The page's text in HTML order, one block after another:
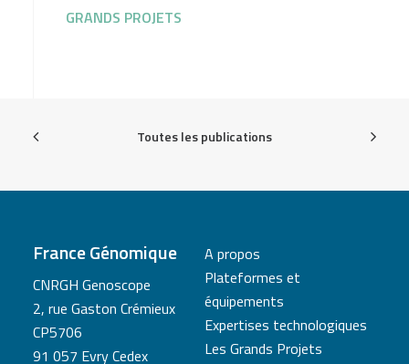
GRANDS PROJETS
Toutes les publications
France Génomique
CNRGH Genoscope
2, rue Gaston Crémieux
CP5706
91 057 Evry Cedex
A propos
Plateformes et
équipements
Expertises technologiques
Les Grands Projets